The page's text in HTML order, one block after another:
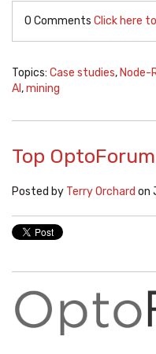
0 Comments Click here
Topics: Case studies, Node-
AI,mining
Top
Posted by Terry Orchard on